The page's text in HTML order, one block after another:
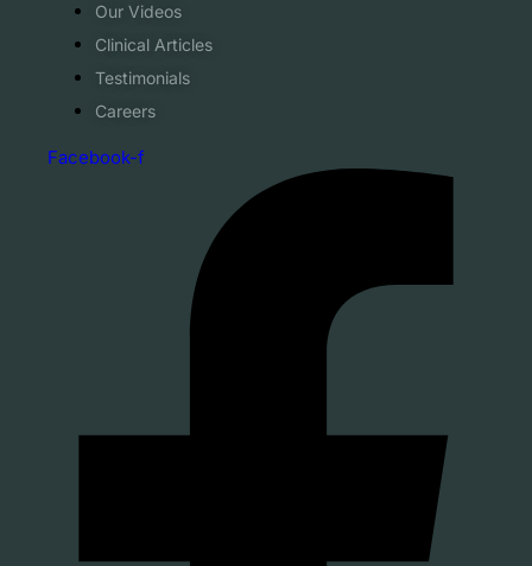
Our Videos
Clinical Articles
Testimonials
Careers
Facebook-f